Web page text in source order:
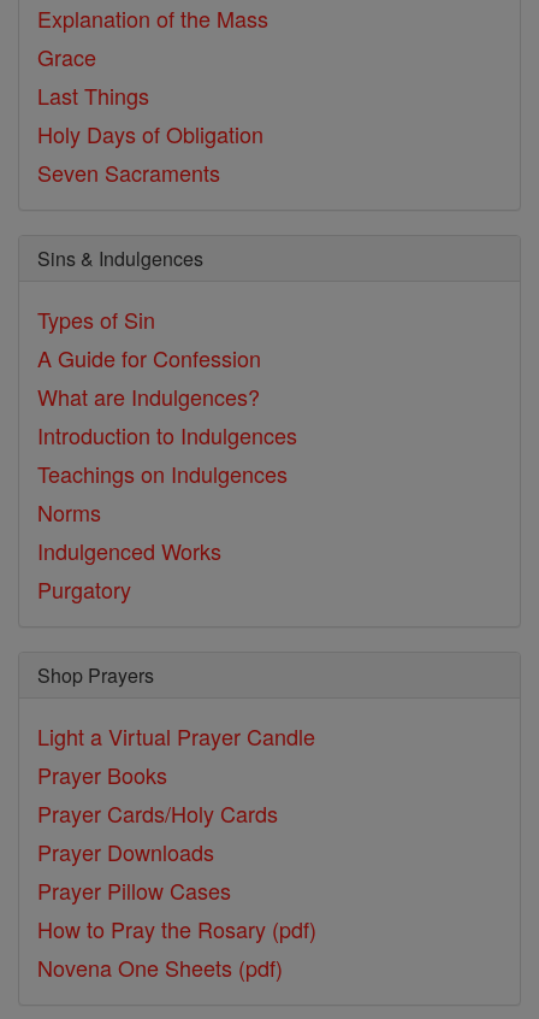
Explanation of the Mass
Grace
Last Things
Holy Days of Obligation
Seven Sacraments
Sins & Indulgences
Types of Sin
A Guide for Confession
What are Indulgences?
Introduction to Indulgences
Teachings on Indulgences
Norms
Indulgenced Works
Purgatory
Shop Prayers
Light a Virtual Prayer Candle
Prayer Books
Prayer Cards/Holy Cards
Prayer Downloads
Prayer Pillow Cases
How to Pray the Rosary (pdf)
Novena One Sheets (pdf)